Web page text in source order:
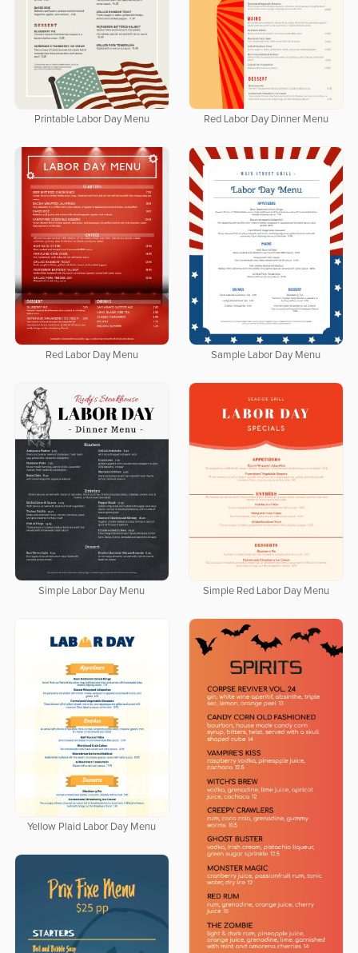
Printable Labor Day Menu Red Labor Day Dinner Menu
Red Labor Day Menu Sample Labor Day Menu
Simple Labor Day Menu Simple Red Labor Day Menu
Yellow Plaid Labor Day Menu